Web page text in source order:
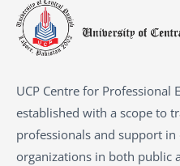
UCP Centre for Professional
established with a scope to
professionals and support
organizations in both public